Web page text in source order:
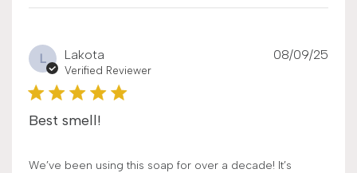
L Lakota
Verified Reviewer
Best smell!
We’ve been using this soap for over a decade! It’s
08/09/25